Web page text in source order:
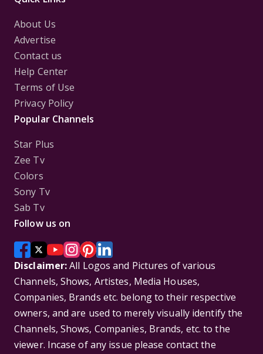
About Us
Advertise
Contact us
Help Center
Terms of Use
Privacy Policy
Popular Channels
Star Plus
Zee Tv
Colors
Sony Tv
Sab Tv
Follow us on
Disclaimer:All Logos and Pictures of various
Channels, Shows, Artistes, Media Houses,
Companies, Brands etc. belong to their respective
owners, and are used to merely visually identify the
Channels, Shows, Companies, Brands, etc. to the
viewer. Incase of any issue please contact the